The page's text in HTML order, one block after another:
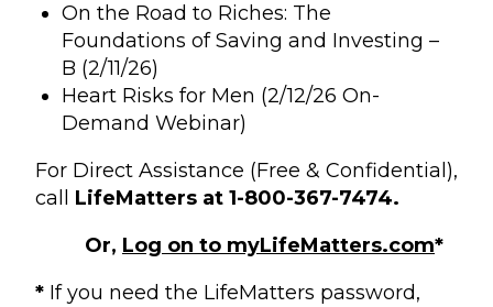
On the Road to Riches: The
Foundations of Saving and Investing –
B (2/11/26)
Heart Risks for Men (2/12/26 On-
Demand Webinar)
For Direct Assistance (Free & Confidential),
call LifeMatters at 1-800-367-7474.
Or, Log on to myLifeMatters.com*
* If you need the LifeMatters password,